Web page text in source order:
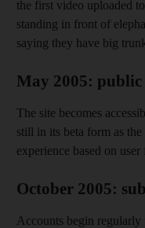
the first video uploaded
standing in front of
saying they have big
May 2005: public
The site becomes
still in its beta form as
experience based on user
October 2005:
Accounts begin